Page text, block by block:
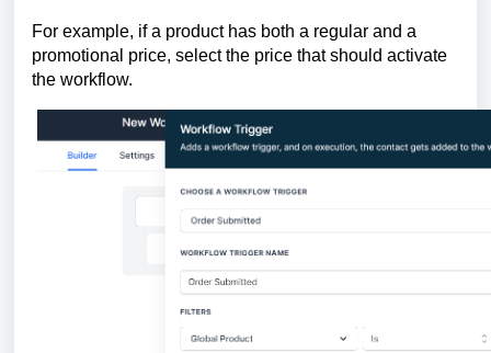
For example, if a product has both a regular and a
promotional price, select the price that should activate
the workflow.